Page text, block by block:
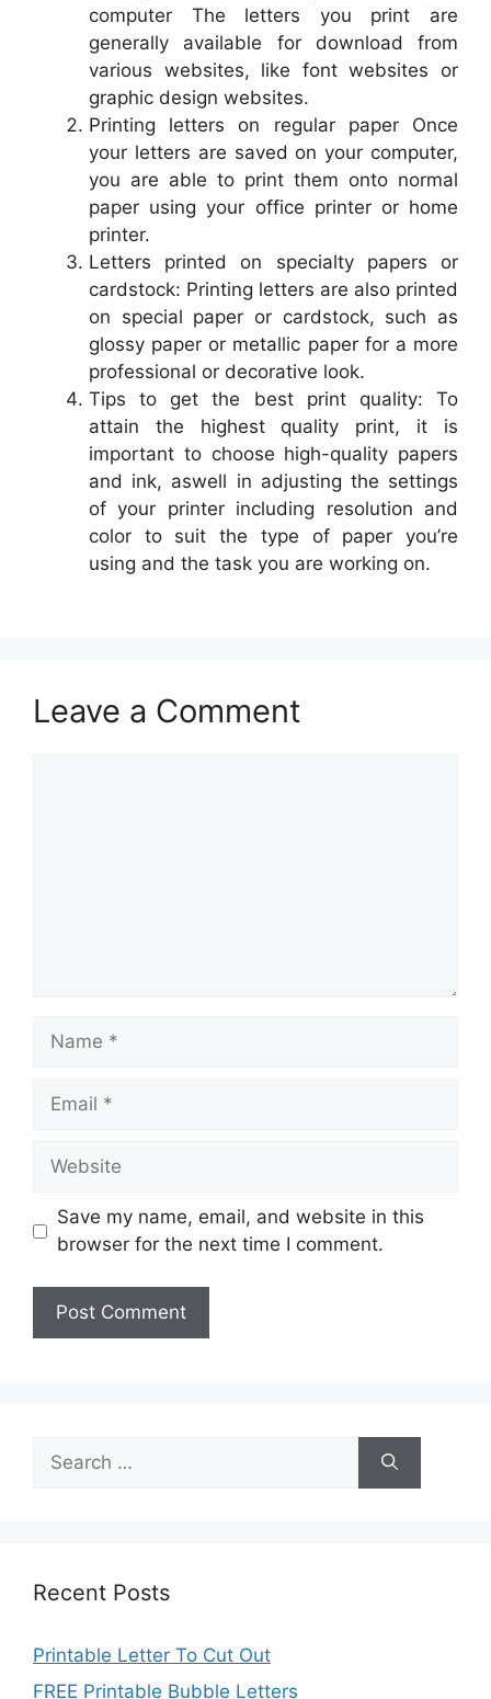
computer The letters you print are
generally available for download from
various websites, like font websites or
graphic design websites.
Printing letters on regular paper Once
your letters are saved on your computer,
you are able to print them onto normal
paper using your office printer or home
printer.
Letters printed on specialty papers or
cardstock: Printing letters are also printed
on special paper or cardstock, such as
glossy paper or metallic paper for a more
professional or decorative look.
Tips to get the best print quality: To
attain the highest quality print, it is
important to choose high-quality papers
and ink, aswell in adjusting the settings
of your printer including resolution and
color to suit the type of paper you’re
using and the task you are working on.
Leave a Comment
Name
Email
Website
Save my name, email, and website in this
browser for the next time I comment.
for:
Recent Posts
Printable Letter To Cut Out
FREE Printable Bubble Letters